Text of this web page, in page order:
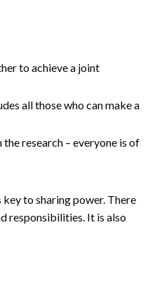
to achieve a joint
all those who can make a
research – everyone is of
to sharing power. There
responsibilities. It is also